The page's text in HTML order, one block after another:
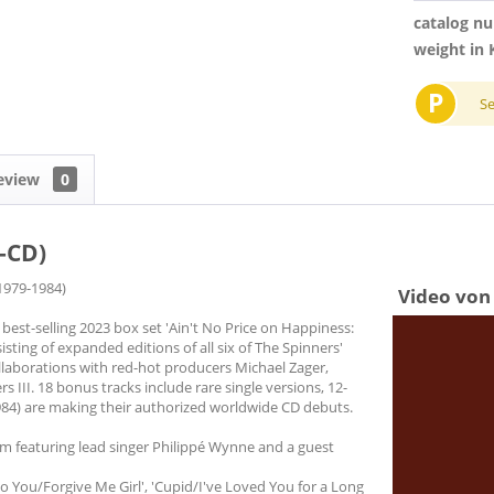
catalog
weight in
P
0
1984)
selling 2023 box set 'Ain't No Price on Happiness:
of expanded editions of all six of The Spinners'
with red-hot producers Michael Zager,
III. 18 bonus tracks include rare single versions, 12-
are making their authorized worldwide CD debuts.
featuring lead singer Philippé Wynne and a guest
You/Forgive Me Girl', 'Cupid/I've Loved You for a Long
Video von